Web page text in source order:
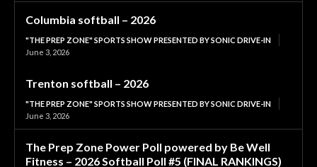
Columbia softball – 2026
"THE PREP ZONE" SPORTS SHOW PRESENTED BY SONIC DRIVE-IN
June 3, 2026
Trenton softball – 2026
"THE PREP ZONE" SPORTS SHOW PRESENTED BY SONIC DRIVE-IN
June 3, 2026
The Prep Zone Power Poll powered by Be Well
Fitness – 2026 Softball Poll #5 (FINAL RANKINGS)